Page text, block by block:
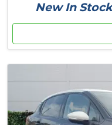
New In